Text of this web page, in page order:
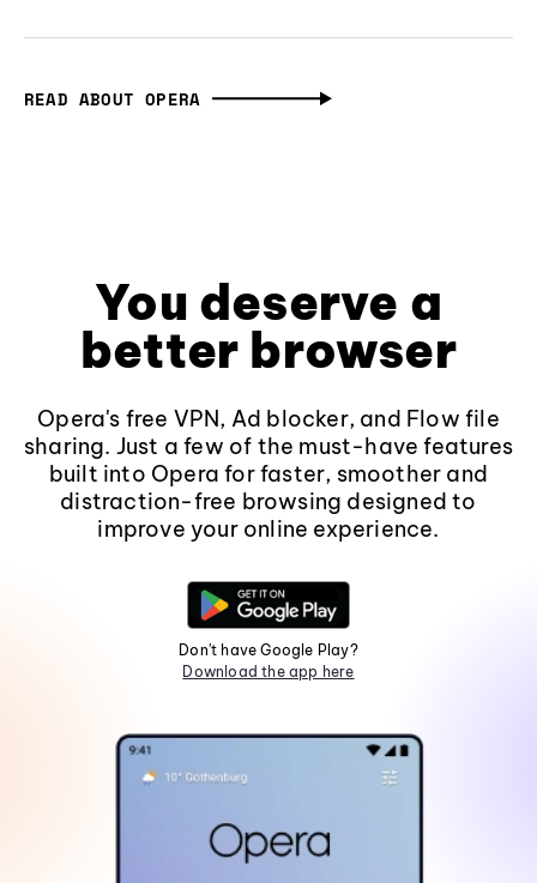
READ ABOUT OPERA
You deserve a
better browser
Opera's free VPN, Ad blocker, and Flow file
sharing. Just a few of the must-have features
built into Opera for faster, smoother and
distraction-free browsing designed to
improve your online experience.
Don't have Google Play?
Download the app here